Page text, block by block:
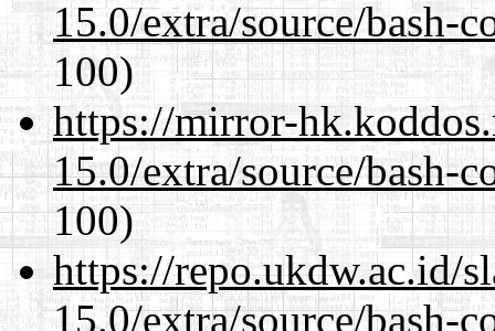
15.0/extra/source/bash-
100)
https://mirror-
15.0/extra/source/bash-
100)
https://repo.ukdw.ac.id/
15.0/extra/source/bash-